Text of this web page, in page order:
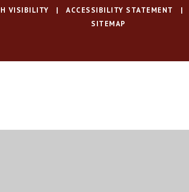
VISIBILITY | ACCESSIBILITY STATEMENT |
SITEMAP